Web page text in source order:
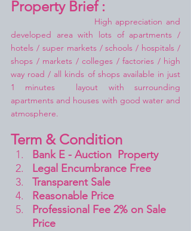
Property Brief :
High appreciation and
developed area with lots of apartments /
hotels / super markets / schools / hospitals /
shops / markets / colleges / factories / high
way road / all kinds of shops available in just
1 minutes  layout with surrounding
apartments and houses with good water and
atmosphere.
Term & Condition
Bank E - Auction  Property
Legal Encumbrance Free
Transparent Sale
Reasonable Price
Professional Fee 2% on Sale
Price